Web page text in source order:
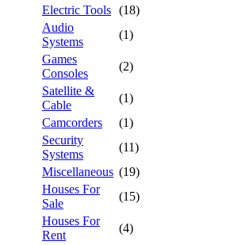
Electric Tools (18)
Audio
Systems
(1)
Games
Consoles
(2)
Satellite &
Cable
(1)
Camcorders
(1)
Security
Systems
(11)
Miscellaneous (19)
Houses For
Sale
(15)
Houses For
Rent
(4)